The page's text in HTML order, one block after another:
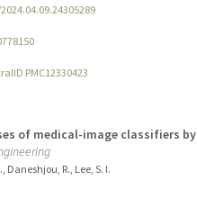
PMC12330423
of medical-image classifiers
Daneshjou, R., Lee, S. I.